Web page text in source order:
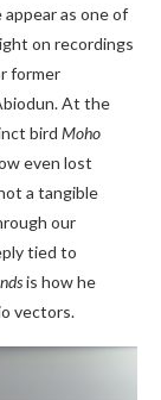
as one of
on recordings
former
At the
bird Moho
even lost
a tangible
our
tied to
is how he
vectors.